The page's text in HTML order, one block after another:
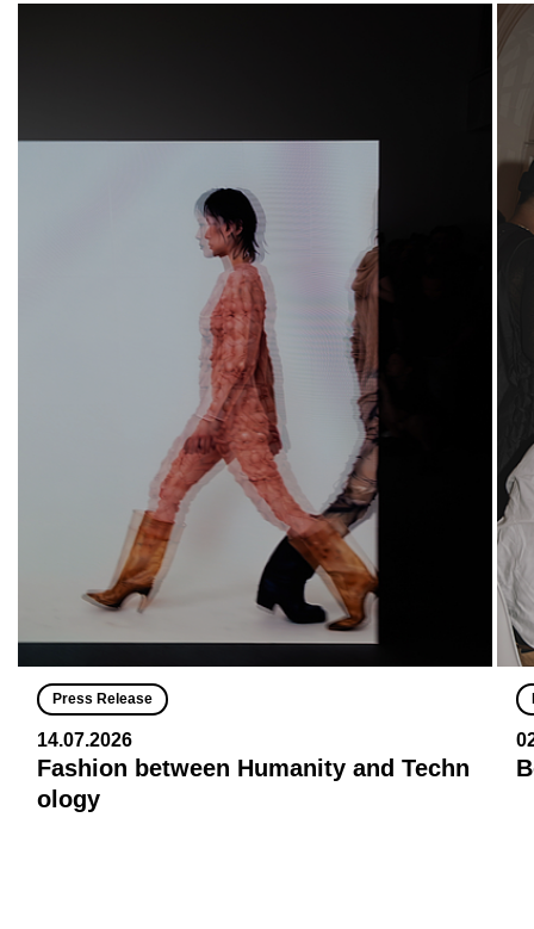
Press Release
14.07.2026
Fashion between Humanity and Techn
ology